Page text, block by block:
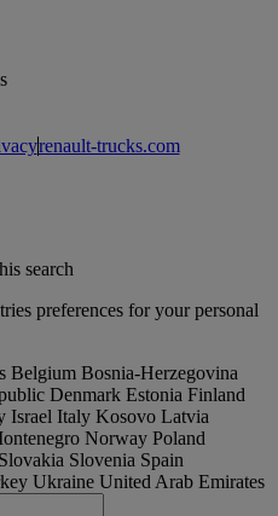
renault-trucks.com
search
preferences for your personal
Belgium Bosnia-Herzegovina
Denmark Estonia Finland
Israel Italy Kosovo Latvia
Norway Poland
Slovakia Slovenia Spain
Ukraine United Arab Emirates